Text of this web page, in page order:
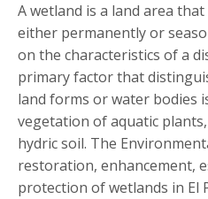
A wetland is a land area
either permanently or
on the characteristics of a
primary factor that
land forms or water bodies
vegetation of aquatic
hydric soil. The
restoration, enhancement,
protection of wetlands in El